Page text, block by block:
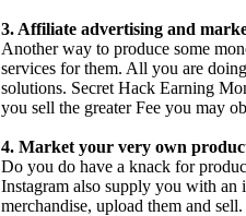
3. Affiliate advertising and
Another way to produce some
services for them. All you are
solutions. Secret Hack Earning
you sell the greater Fee you may
4. Market your very own
Do you do have a knack for
Instagram also supply you with an
merchandise, upload them and sell.